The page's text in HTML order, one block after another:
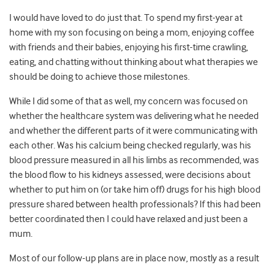
I would have loved to do just that. To spend my first-year at
home with my son focusing on being a mom, enjoying coffee
with friends and their babies, enjoying his first-time crawling,
eating, and chatting without thinking about what therapies we
should be doing to achieve those milestones.
While I did some of that as well, my concern was focused on
whether the healthcare system was delivering what he needed
and whether the different parts of it were communicating with
each other.Was his calcium being checked regularly, was his
blood pressure measured in all his limbs as recommended, was
the blood flow to his kidneys assessed, were decisions about
whether to put him on (or take him off) drugs for his high blood
pressure shared between health professionals? If this had been
better coordinated then I could have relaxed and just been a
mum.
Most of our follow-up plans are in place now, mostly as a result